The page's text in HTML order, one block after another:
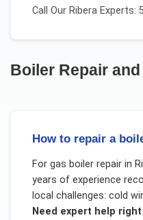
Call Our RiberaExperts:
Boiler Repair
How to repair a
For gas boiler repairin
years of experience
local challenges: cold
Need expert help right